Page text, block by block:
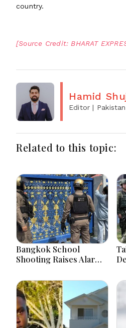
country.
[Source Credit: BHARAT
Hamid
Editor |
Related to this topic:
Bangkok School
Shooting Raises Alarms
Interest Online